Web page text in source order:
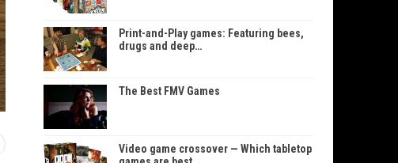
Print-and-Play games: Featuring bees,
drugs and deep…
The Best FMV Games
Video game crossover — Which tabletop